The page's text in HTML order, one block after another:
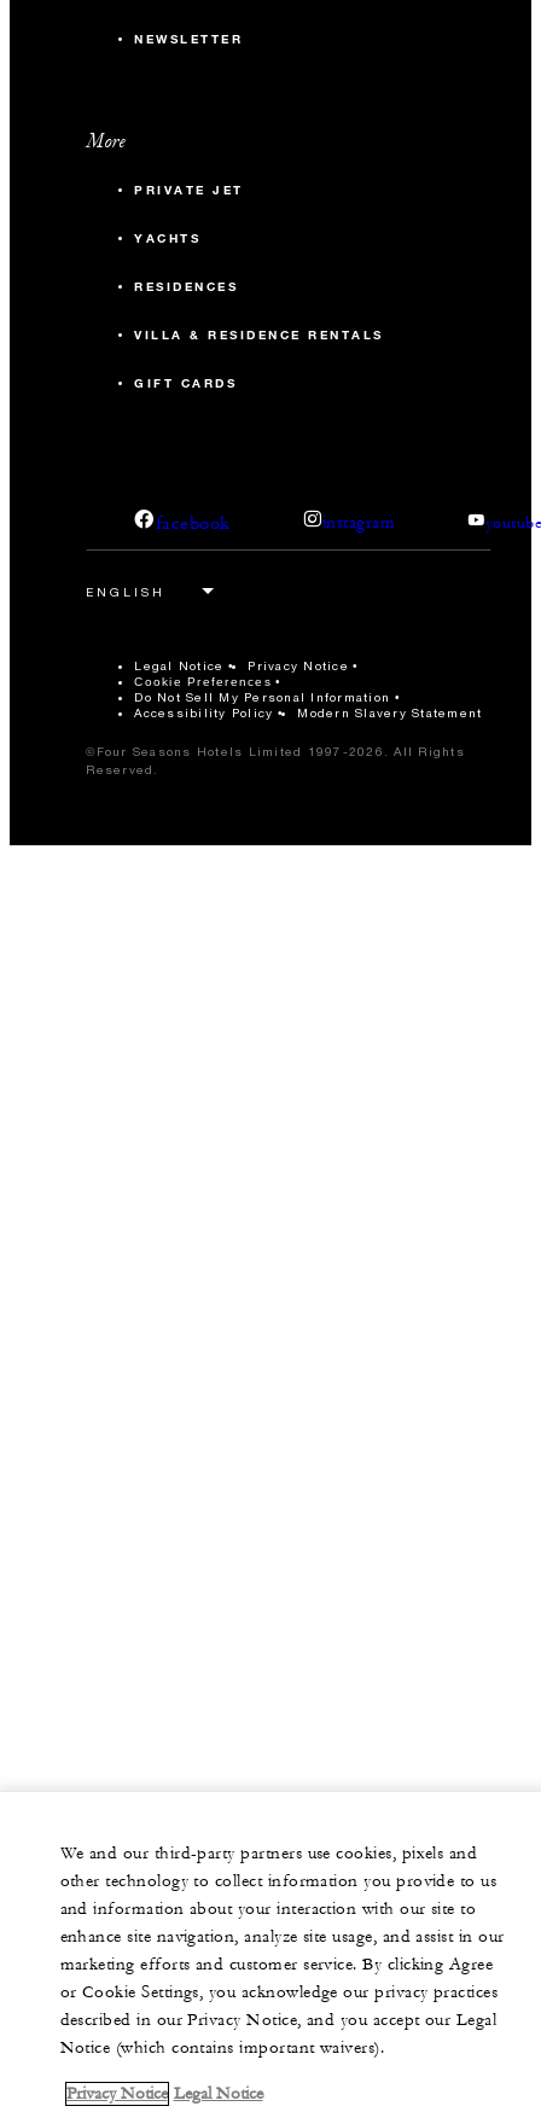
NEWSLETTER
More
PRIVATE JET
YACHTS
RESIDENCES
VILLA & RESIDENCE RENTALS
GIFT CARDS
facebook instagram
Legal Notice Privacy Notice
Cookie Preferences
Do Not Sell My Personal Information
Accessibility Policy
Modern Slavery Statement
©Four Seasons Hotels Limited 1997-2026. All Rights
Reserved.
We and our third-party partners use cookies, pixels and
other technology to collect information you provide to us
and information about your interaction with our site to
enhance site navigation, analyze site usage, and assist in our
marketing efforts and customer service. By clicking Agree
or Cookie Settings, you acknowledge our privacy practices
described in our Privacy Notice, and you accept our Legal
Notice (which contains important waivers).
Privacy Notice Legal Notice